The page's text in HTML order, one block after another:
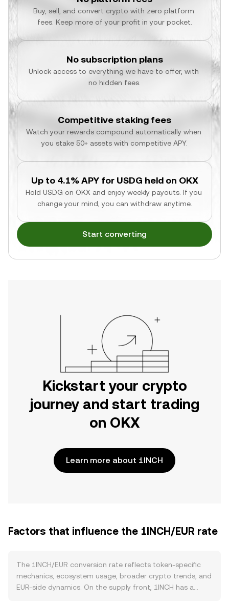
Buy, sell, and convert crypto with zero platform
fees. Keep more of your profit in your pocket.
No subscription plans
Unlock access to everything we have to offer, with
no hidden fees.
Competitive staking fees
Watch your rewards compound automatically when
you stake 50+ assets with competitive APY.
Up to 4.1% APY for USDG held on OKX
Hold USDG on OKX and enjoy weekly payouts. If you
change your mind, you can withdraw anytime.
Start converting
Kickstart your crypto
journey and start trading
on OKX
Learn more about 1INCH
Factors that influence the 1INCH/EUR rate
The 1INCH/EUR conversion rate reflects token-specific
mechanics, ecosystem usage, broader crypto trends, and
EUR-side dynamics. On the supply front, 1INCH has a